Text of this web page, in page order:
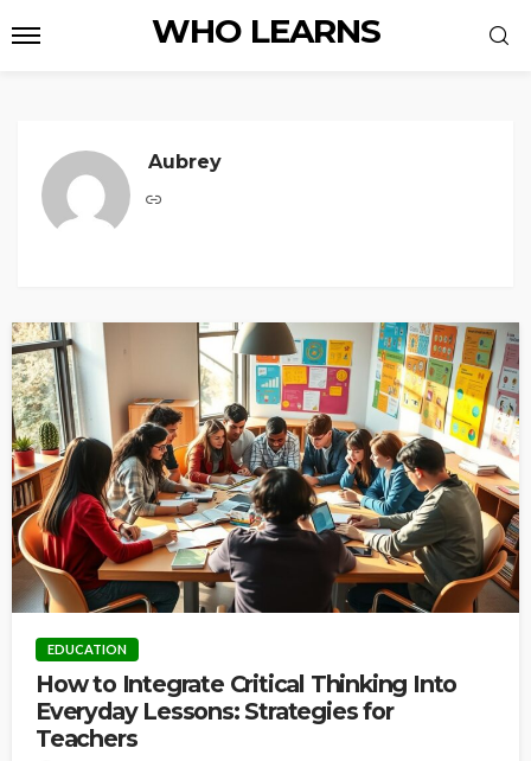
WHO LEARNS
Aubrey
EDUCATION
How to Integrate Critical Thinking Into
Everyday Lessons: Strategies for
Teachers